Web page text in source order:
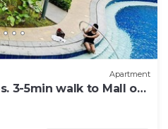
Apartment
3-5min walk to Mall of
Arena